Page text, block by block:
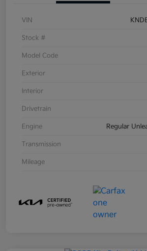
VIN
Stock #
Model Code
Exterior
Interior
Drivetrain
Engine Regular
Transmission
Mileage